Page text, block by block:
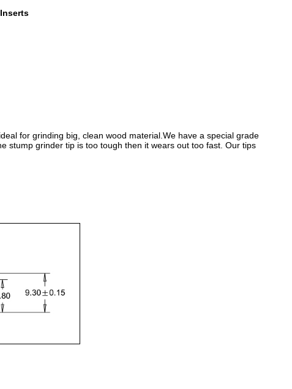
for grinding big, clean wood material.We have a special grade
stump grinder tip is too tough then it wears out too fast. Our tips